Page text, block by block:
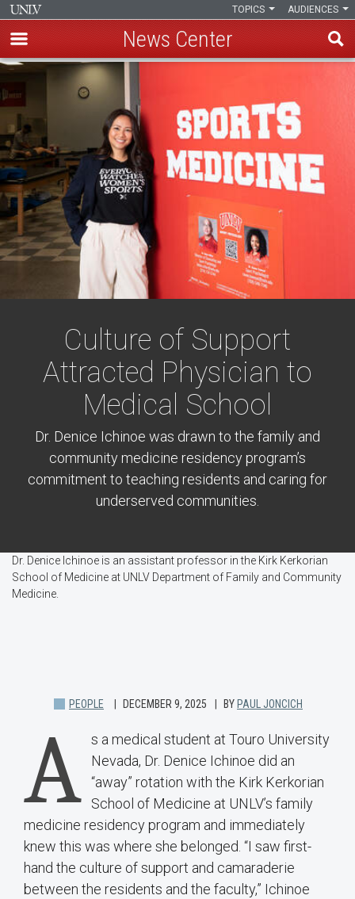
Skip
to
main
content
AUDIENCES
TOPICS
News Center
Culture of Support
Attracted Physician to
Medical School
Dr. Denice Ichinoe was drawn to the family and
community medicine residency program’s
commitment to teaching residents and caring for
underserved communities.
Dr. Denice Ichinoe is an assistant professor in the Kirk Kerkorian
School of Medicine at UNLV Department of Family and Community
Medicine.
PEOPLE DECEMBER 9, 2025 BY PAUL JONCICH
A s a medical student at Touro University
Nevada, Dr. Denice Ichinoe did an
“away” rotation with the Kirk Kerkorian
School of Medicine at UNLV’s family
medicine residency program and immediately
knew this was where she belonged. “I saw first-
hand the culture of support and camaraderie
between the residents and the faculty,” Ichinoe